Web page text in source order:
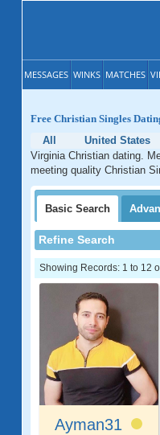
MESSAGES WINKS MATCHES
Free Christian Singles
All
United States
Virginia Christian dating.
meeting quality Christian
Basic Search
Refine Search
Showing Records: 1 to 12
Ayman31